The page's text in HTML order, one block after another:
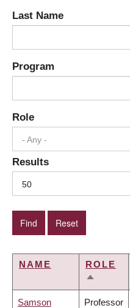
Last Name
Program
Role
- Any -
Results
50
NAME
ROLE
SORT
Samson Professor